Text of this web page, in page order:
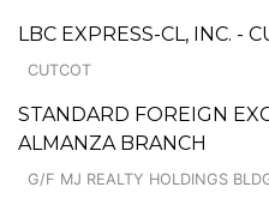
LBC EXPRESS-CL, INC. -
CUTCOT
STANDARD FOREIGN
ALMANZA BRANCH
G/F MJ REALTY HOLDINGS